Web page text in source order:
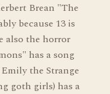
Brean "The
because 13 is
also the horror
has a song
the Strange
goth girls) has a